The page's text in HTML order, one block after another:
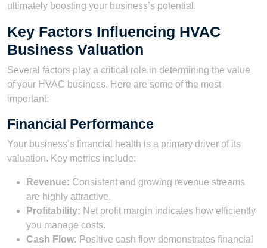
ultimately boosting your business’s potential.
Key Factors Influencing HVAC
Business Valuation
Several factors play a critical role in determining the value
of your HVAC business. Here are some of the most
important:
Financial Performance
Your business’s financial health is a primary driver of its
valuation. Key metrics include:
Revenue: Consistent and growing revenue streams
are highly attractive.
Profitability: Net profit margin indicates how efficiently
you manage costs.
Cash Flow: Positive cash flow demonstrates financial